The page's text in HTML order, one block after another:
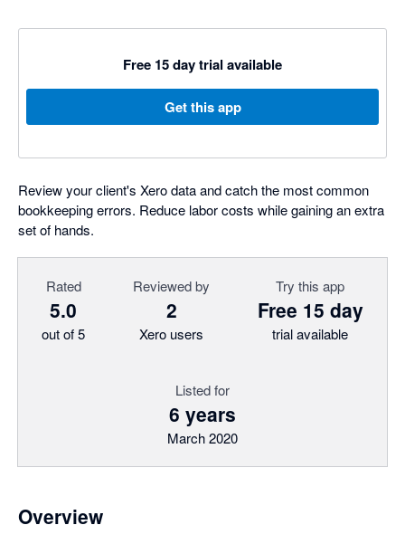
Free 15 day trial available
Get this app
Review your client's Xero data and catch the most common
bookkeeping errors. Reduce labor costs while gaining an extra
set of hands.
Rated
5.0
out of 5
Reviewed by
2
Xero users
Try this app
Free 15 day
trial available
Listed for
6 years
March 2020
Overview